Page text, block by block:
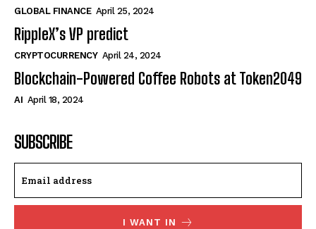
GLOBAL FINANCE April 25, 2024
RippleX’s VP predict
CRYPTOCURRENCY April 24, 2024
Blockchain-Powered Coffee Robots at Token2049
AI April 18, 2024
SUBSCRIBE
I WANT IN